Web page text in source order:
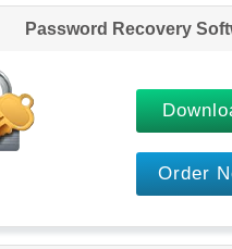
Password Recovery
Order